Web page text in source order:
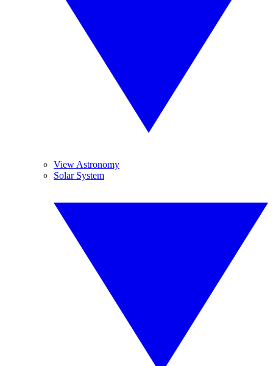
View Astronomy
Solar System